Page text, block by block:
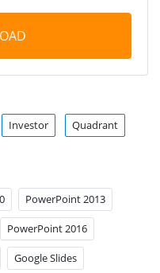
Investor Quadrant
PowerPoint 2013
PowerPoint 2016
Google Slides